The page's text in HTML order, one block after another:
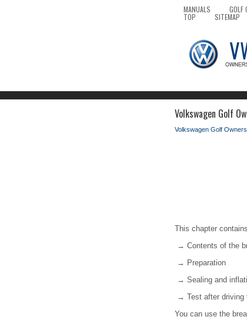
MANUALS GOLF
TOP SITEMAP
Volkswagen Golf
Volkswagen Golf
This chapter
→ Contents of the
→ Preparation
→ Sealing and
→ Test after driving
You can use the